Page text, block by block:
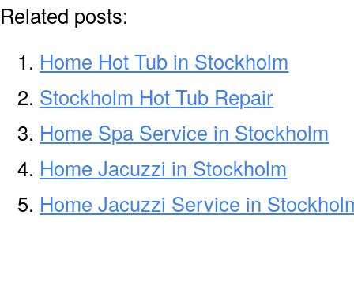
Related posts:
Home Hot Tub in Stockholm
Stockholm Hot Tub Repair
Home Spa Service in Stockholm
Home Jacuzzi in Stockholm
Home Jacuzzi Service in